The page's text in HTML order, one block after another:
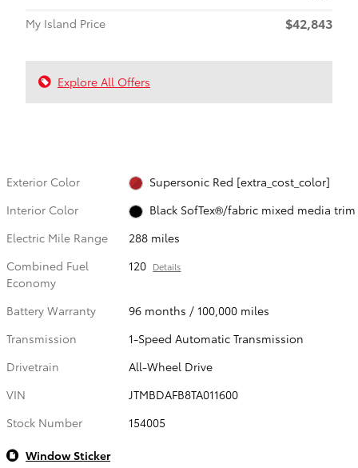
My Island Price
$42,843
Explore All Offers
Exterior Color
Supersonic Red [extra_cost_color]
Interior Color
Black SofTex®/fabric mixed media trim
Electric Mile Range
288 miles
Combined Fuel
Economy
120 Details
Battery Warranty
96 months / 100,000 miles
Transmission
1-Speed Automatic Transmission
Drivetrain
All-Wheel Drive
VIN
JTMBDAFB8TA011600
Stock Number
154005
Window Sticker